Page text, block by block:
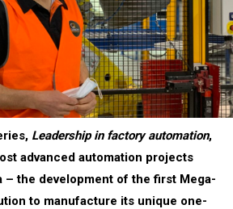
Leadership in factory automation,
advanced automation projects
– the development of the first Mega-
to manufacture its unique one-